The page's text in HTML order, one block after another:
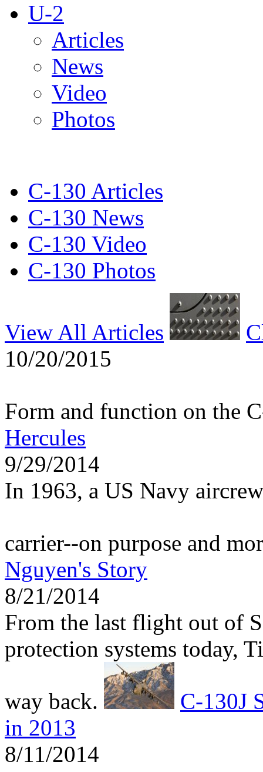
U-2
Articles
News
Video
Photos
C-130 Articles
C-130 News
C-130 Video
C-130 Photos
View All Articles
10/20/2015
Form and function on the
Hercules
9/29/2014
In 1963, a US Navy
carrier--on purpose and
Nguyen's Story
8/21/2014
From the last flight out of
protection systems today,
way back.
C-130J
in 2013
8/11/2014